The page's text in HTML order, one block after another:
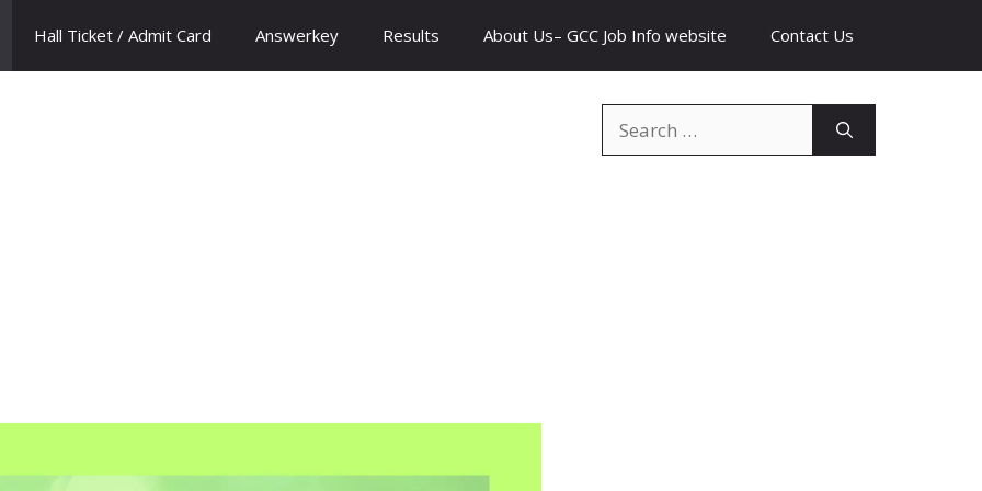
Hall Ticket / Admit Card Answerkey Results About Us– GCC Job Info website Contact Us
for: